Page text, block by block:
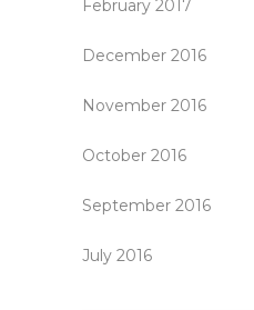
February 2017
December 2016
November 2016
October 2016
September 2016
July 2016